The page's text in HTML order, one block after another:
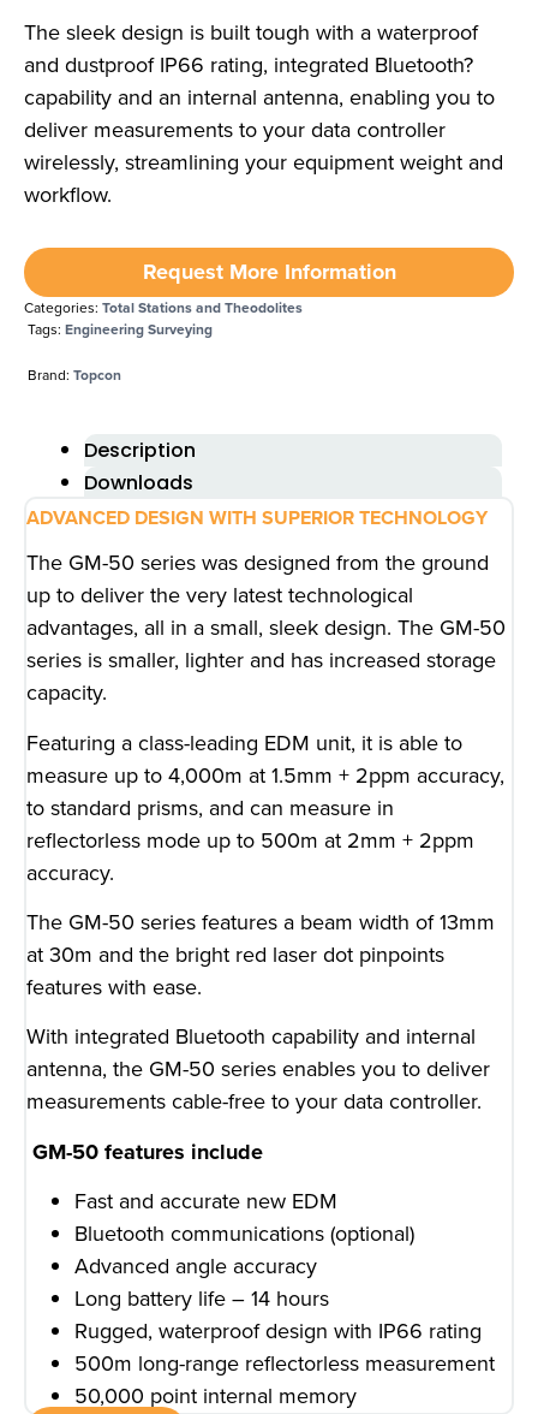
The sleek design is built tough with a waterproof
and dustproof IP66 rating, integrated Bluetooth?
capability and an internal antenna, enabling you to
deliver measurements to your data controller
wirelessly, streamlining your equipment weight and
workflow.
Request More Information
Categories: Total Stations and Theodolites
Tags: Engineering Surveying
Brand: Topcon
Description
Downloads
ADVANCED DESIGN WITH SUPERIOR TECHNOLOGY
The GM-50 series was designed from the ground
up to deliver the very latest technological
advantages, all in a small, sleek design. The GM-50
series is smaller, lighter and has increased storage
capacity.
Featuring a class-leading EDM unit, it is able to
measure up to 4,000m at 1.5mm + 2ppm accuracy,
to standard prisms, and can measure in
reflectorless mode up to 500m at 2mm + 2ppm
accuracy.
The GM-50 series features a beam width of 13mm
at 30m and the bright red laser dot pinpoints
features with ease.
With integrated Bluetooth capability and internal
antenna, the GM-50 series enables you to deliver
measurements cable-free to your data controller.
GM-50 features include
Fast and accurate new EDM
Bluetooth communications (optional)
Advanced angle accuracy
Long battery life – 14 hours
Rugged, waterproof design with IP66 rating
500m long-range reflectorless measurement
50,000 point internal memory